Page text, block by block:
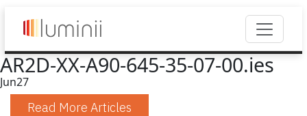
AR2D-XX-A90-645-35-07-00.ies
Jun27
Read More Articles